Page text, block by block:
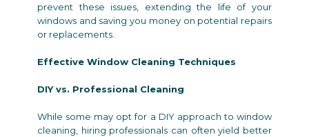
prevent these issues, extending the life of your
windows and saving you money on potential repairs
or replacements.
Effective Window Cleaning Techniques
DIY vs. Professional Cleaning
While some may opt for a DIY approach to window
cleaning, hiring professionals can often yield better